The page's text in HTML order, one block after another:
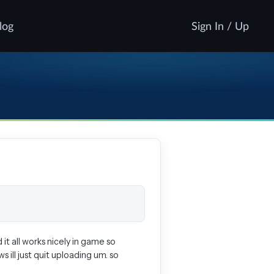
Sign In / Up
all works nicely in game so
ill just quit uploading um. so